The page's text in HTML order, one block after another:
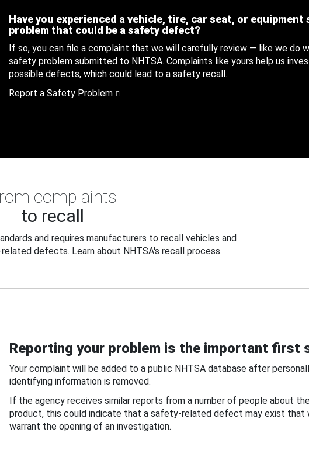
Have you experienced a vehicle, tire, car seat, or equipment
problem that could be a safety defect?
If so, you can file a complaint that we will carefully review — like we do
safety problem submitted to NHTSA. Complaints like yours help us
possible defects, which could lead to a safety recall.
Report a Safety Problem
complaints
to recall
and requires manufacturers to recall vehicles and
defects. Learn about NHTSA's recall process.
Reporting your problem is the important first
Your complaint will be added to a public NHTSA database after
identifying information is removed.
If the agency receives similar reports from a number of people about
product, this could indicate that a safety-related defect may exist that
warrant the opening of an investigation.